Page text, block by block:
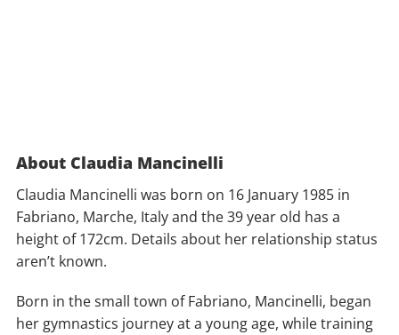
About Claudia Mancinelli
Claudia Mancinelli was born on 16 January 1985 in
Fabriano, Marche, Italy and the 39 year old has a
height of 172cm. Details about her relationship status
aren’t known.
Born in the small town of Fabriano, Mancinelli, began
her gymnastics journey at a young age, while training